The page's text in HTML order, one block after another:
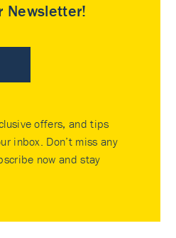
Newsletter!
offers, and tips
inbox. Don’t miss any
now and stay